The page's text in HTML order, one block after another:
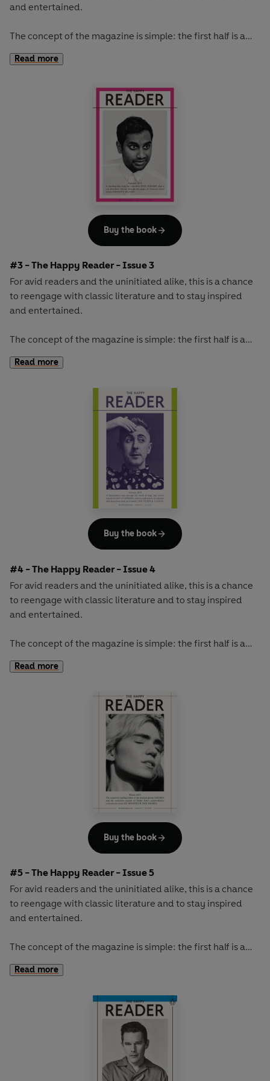
and entertained.
The concept of the magazine is simple: the first half is a
long-form interview with a notable book fanatic and the
second half explores one classic work of literature from an
The coolest girl in a band, Kim Gordon, graces our spring
issue. She talks books, music, writing, art and bad tv
habits. While Kakuzo Okakura's
The Book of Tea
our journey from the tea houses of Japan to the florists of
Paris and over to the prisons of England. Read this issue
Read more
#3 - The Happy Reader - Issue 3
For avid readers and the uninitiated alike, this is a chance
to reengage with classic literature and to stay inspired
and entertained.
The concept of the magazine is simple: the first half is a
long-form interview with a notable book fanatic and the
second half explores one classic work of literature from an
Our cover star is the comedian-turned-dating-guru AZIZ
ANSARI. He talks to us about trying to make time for
reading, his new show on Netflix, and love in the age of
The book of the summer is Dorothy Carrington's irresistible
portrait of Corsica, GRANITE ISLAND. With imagination
island that offers a lot more than sun, sand and diminutive
French military leaders...
Read more
Buy the book
#4 - The Happy Reader - Issue 4
For avid readers and the uninitiated alike, this is a chance
to reengage with classic literature and to stay inspired
and entertained.
The concept of the magazine is simple: the first half is a
second half explores one classic work of literature from an
The book of the autumn will be M.P. Shiel's sci-fi
The Purple Cloud.
This cult novel from 1901
involves one man's trip to the North Pole, followed by the
death, due to a large poisonous cloud, of everyone on
Our cover star will be revealed at publication.
Read more
Buy the book
#5 - The Happy Reader - Issue 5
For avid readers and the uninitiated alike, this is a chance
to reengage with classic literature and to stay inspired
and entertained.
The concept of the magazine is simple: the first half is a
second half explores one classic work of literature from an
The book of the winter will be the original 'sex and
Au Bonheur des Dames
With its vivid portrayal of greedy customers and gossiping
staff, its lavish descriptions and sense of theatre, this is a
rich and exciting novel about a glittering Paris department
Read more
Buy the book